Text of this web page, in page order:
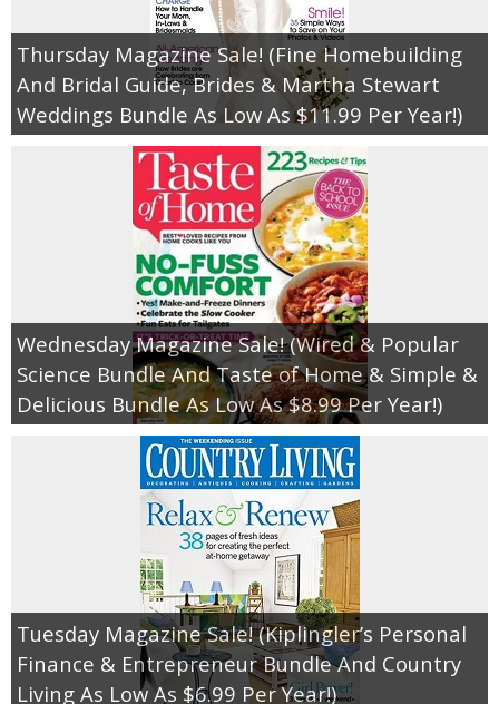
Thursday Magazine Sale! (Fine Homebuilding
And Bridal Guide, Brides & Martha Stewart
Weddings Bundle As Low As $11.99 Per Year!)
Wednesday Magazine Sale! (Wired & Popular
Science Bundle And Taste of Home & Simple &
Delicious Bundle As Low As $8.99 Per Year!)
Tuesday Magazine Sale! (Kiplingler’s Personal
Finance & Entrepreneur Bundle And Country
Living As Low As $6.99 Per Year!)